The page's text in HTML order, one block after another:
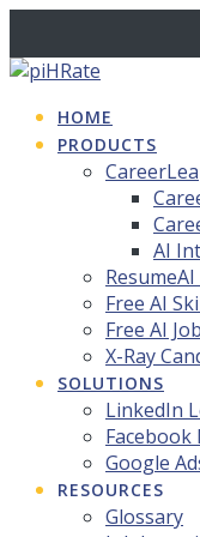
content
HOME
PRODUCTS
AI
Free AI
Free AI
X-Ray
SOLUTIONS
LinkedIn
Facebook
Google
RESOURCES
Glossary